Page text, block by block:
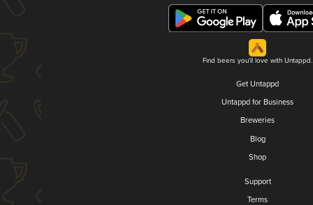
Find beers you'll love with Untappd.
Get Untappd
Untappd for Business
Breweries
Blog
Shop
Support
Terms